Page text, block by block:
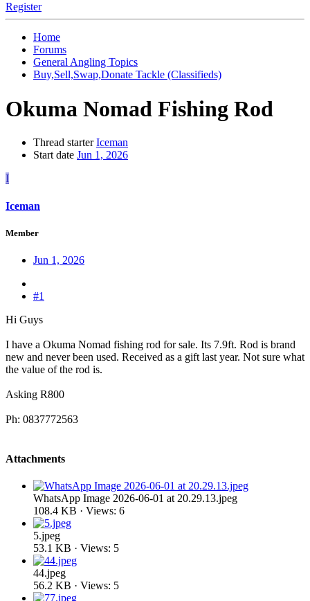
Register
Home
Forums
General Angling Topics
Buy,Sell,Swap,Donate Tackle (Classifieds)
Okuma Nomad Fishing Rod
Thread starter Iceman
Start date Jun 1, 2026
I
Iceman
Member
Jun 1, 2026
#1
Hi Guys
I have a Okuma Nomad fishing rod for sale. Its 7.9ft. Rod is brand
new and never been used. Received as a gift last year. Not sure what
the value of the rod is.
Asking R800
Ph: 0837772563
Attachments
WhatsApp Image 2026-06-01 at 20.29.13.jpeg
108.4 KB · Views: 6
5.jpeg
53.1 KB · Views: 5
44.jpeg
56.2 KB · Views: 5